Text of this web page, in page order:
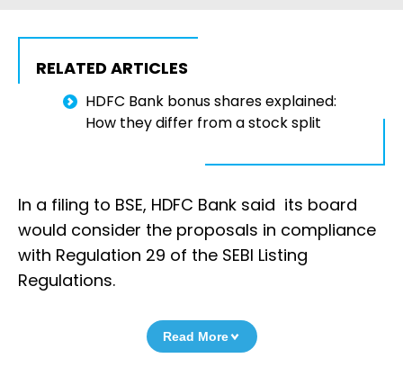
RELATED ARTICLES
HDFC Bank bonus shares explained:
How they differ from a stock split
In a filing to BSE, HDFC Bank said its board
would consider the proposals in compliance
with Regulation 29 of the SEBI Listing
Regulations.
Read More